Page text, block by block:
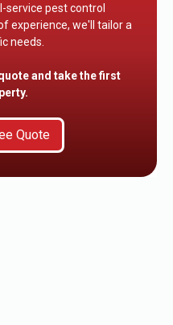
service pest control
experience, we'll tailor a
needs.
and take the first
Quote